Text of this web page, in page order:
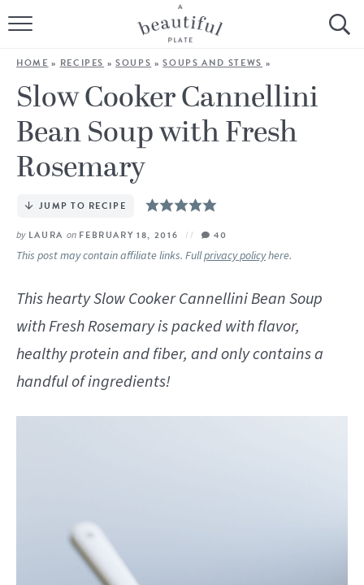
HOME
BROWSE ALL RECIPES
SOURDOUGH
COOKING TUTORIALS + HOW-TO’S
LIFESTYLE
SHOP
ABOUT
Follow Me:
HOME » RECIPES »SOUPS »SOUPS AND STEWS »
Slow Cooker Cannellini
Bean Soup with Fresh
Rosemary
JUMP TO RECIPE
by LAURA onFEBRUARY 18, 2016 40
This post may contain affiliate links. Fullprivacy policyhere.
This hearty Slow Cooker Cannellini Bean Soup
with Fresh Rosemary is packed with flavor,
healthy protein and fiber, and only contains a
handful of ingredients!